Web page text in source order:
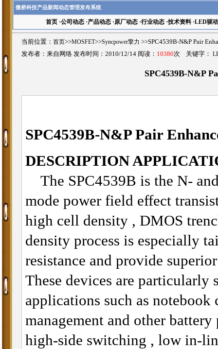
微桥科技产品新闻动态管理发布系统
首页·公司动态·产品动态·原厂动态·行业动态·技术资料·LED驱动
当前位置： 首页>>MOSFET>>Syncpower擎力 >>SPC4539B-N&P Pair
发布者：来自网络 发布时间：2010/12/14 阅读： 10380次 关键字：
SPC4539B-N&P
SPC4539B-N&P Pair
DESCRIPTION
The SPC4539B is the N-
mode power field effect
high cell density , DMOS
density process is especially
resistance and provide
These devices are
applications such as notebook
management and other
high-side switching , low in-